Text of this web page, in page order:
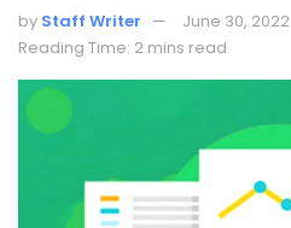
by Staff Writer
June 30, 2022
Reading Time: 2 mins read